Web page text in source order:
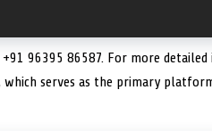
96395 86587. For more
serves as the primary